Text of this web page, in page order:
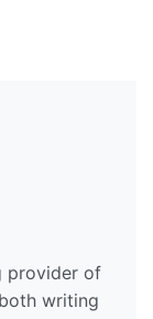
provider of
writing